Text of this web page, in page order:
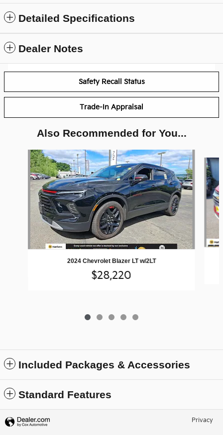
Detailed Specifications
Dealer Notes
Safety Recall Status
Trade-In Appraisal
Also Recommended for You...
Slide 1 of 5
2024 Chevrolet Blazer LT w/2LT
$28,220
Included Packages & Accessories
Standard Features
Privacy